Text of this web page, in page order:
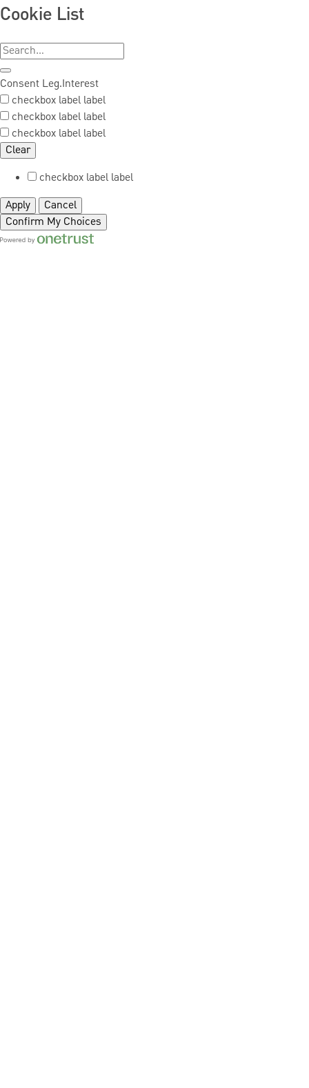
Cookie List
Consent Leg.Interest
checkbox label label
checkbox label label
checkbox label label
Clear
checkbox label label
Apply
Cancel
Confirm My Choices